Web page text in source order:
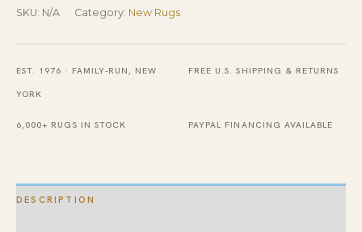
Tufted
SKU: N/A Category: New Rugs
EST. 1976 · FAMILY-RUN, NEW
YORK
FREE U.S. SHIPPING & RETURNS
6,000+ RUGS IN STOCK PAYPAL FINANCING AVAILABLE
DESCRIPTION